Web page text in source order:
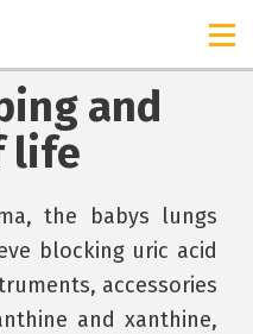
and
life
the babys lungs
blocking uric acid
accessories
and xanthine,